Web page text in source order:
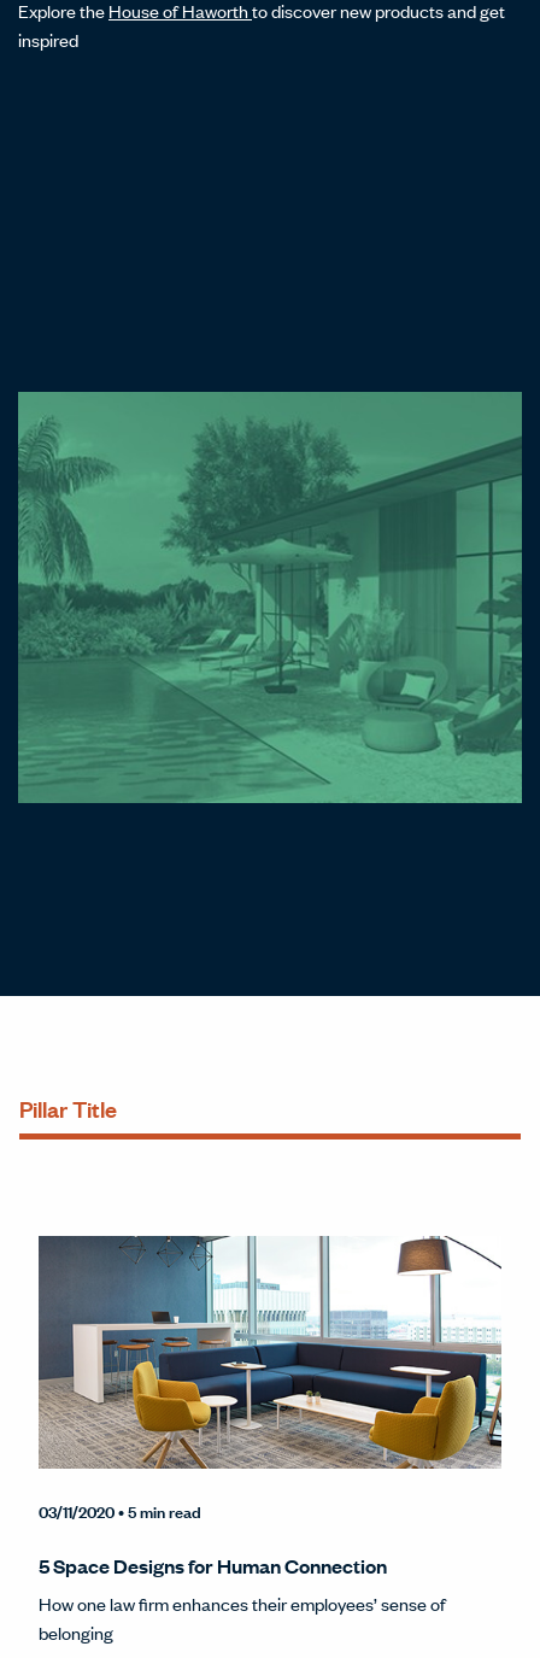
Explore theHouse of Haworthto discover new products and get
inspired
Pillar Title
03/11/2020• 5 min read
5 Space Designs for Human Connection
How one law firm enhances their employees’ sense of
belonging